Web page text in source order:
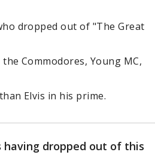
dropped out of "The Great
Commodores, Young MC,
Elvis in his prime.
dropped out of this